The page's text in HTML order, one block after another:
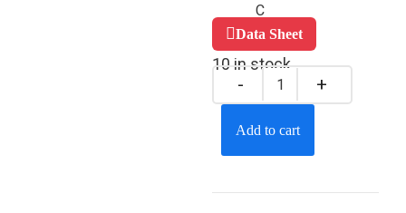
C
Data Sheet
10 in stock
Add to cart